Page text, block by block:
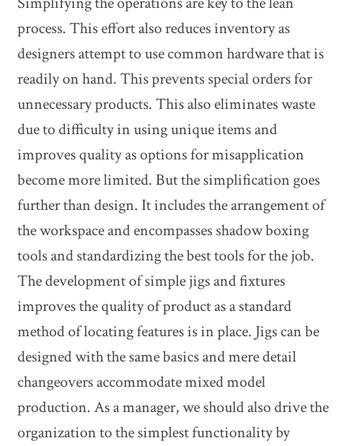
process. This effort also reduces inventory as
designers attempt to use common hardware that is
readily on hand. This prevents special orders for
unnecessary products. This also eliminates waste
due to difficulty in using unique items and
improves quality as options for misapplication
become more limited. But the simplification goes
further than design. It includes the arrangement of
the workspace and encompasses shadow boxing
tools and standardizing the best tools for the job.
The development of simple jigs and fixtures
improves the quality of product as a standard
method of locating features is in place. Jigs can be
designed with the same basics and mere detail
changeovers accommodate mixed model
production. As a manager, we should also drive the
organization to the simplest functionality by